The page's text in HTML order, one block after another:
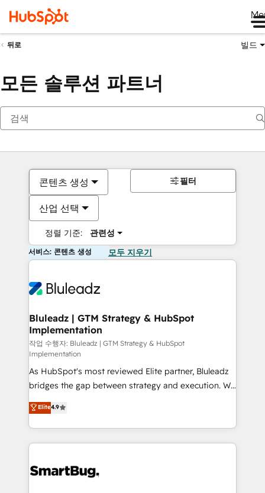
뒤로 빌드
모든 솔루션 파트너
콘텐츠 생성
산업 선택
정렬 기준: 관련성
필터
서비스: 콘텐츠 생성 모두 지우기
Bluleadz | GTM Strategy & HubSpot
Implementation
작업 수행자: Bluleadz | GTM Strategy & HubSpot
Implementation
As HubSpot's most reviewed Elite partner, Bluleadz
bridges the gap between strategy and execution. We
don't just "set up tools" — we install the GTM
Operating System (GTM OS) to align your leadership
and engineer a portal that drives predictable
revenue velocity. 🚀 GTM Strategy & Alignment
stalling growth. Fix your ICP, Math, and Story to stop
Elite4.9